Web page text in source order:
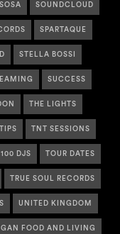
SOSA SOUNDCLOUD
SPARTAQUE
STELLA BOSSI
SUCCESS
THE LIGHTS
TIPS TNT SESSIONS
100 DJS TOUR DATES
TRUE SOUL RECORDS
UNITED KINGDOM
FOOD AND LIVING